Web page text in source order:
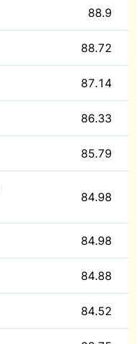
88.9
88.72
87.14
86.33
85.79
84.98
84.98
84.88
84.52